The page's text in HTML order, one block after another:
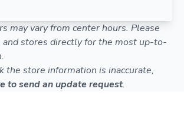
may vary from center hours. Please
stores directly for the most up-to-
the store information is inaccurate,
to send an update request.